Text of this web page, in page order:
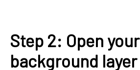
Step 2: Open your
background layer